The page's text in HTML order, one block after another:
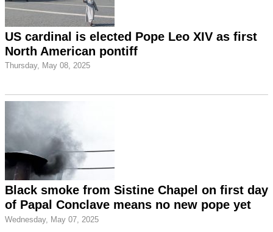
US cardinal is elected Pope Leo XIV as first
North American pontiff
Thursday, May 08, 2025
Black smoke from Sistine Chapel on first day
of Papal Conclave means no new pope yet
Wednesday, May 07, 2025